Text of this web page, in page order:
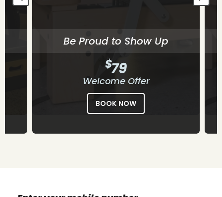
Be Proud to Show Up
$79
Welcome Offer
BOOK NOW